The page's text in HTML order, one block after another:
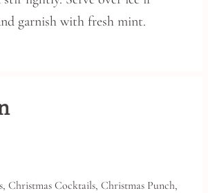
garnish with fresh mint.
Christmas Cocktails, Christmas Punch,